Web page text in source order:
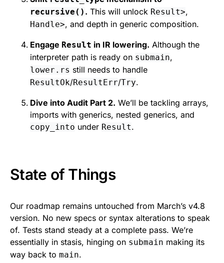
recursive() . This will unlock Result>,
Handle>, and depth in generic composition.
Engage Result in IR lowering. Although the
interpreter path is ready on submain,
lower.rs still needs to handle
ResultOk/ResultErr/Try.
Dive into Audit Part 2. We’ll be tackling arrays,
imports with generics, nested generics, and
copy_into under Result.
State of Things
Our roadmap remains untouched from March’s v4.8
version. No new specs or syntax alterations to speak
of. Tests stand steady at a complete pass. We’re
essentially in stasis, hinging on submain making its
way back to main.